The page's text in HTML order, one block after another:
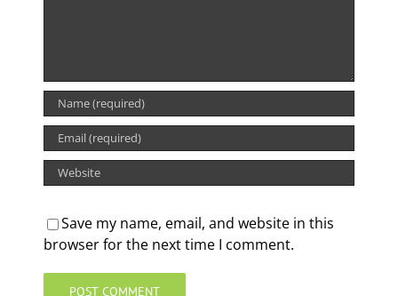
Save my name, email, and website in this
browser for the next time I comment.